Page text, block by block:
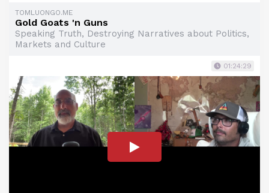
TOMLUONGO.ME
Gold Goats 'n Guns
Speaking Truth, Destroying Narratives about Politics,
Markets and Culture
01:24:29